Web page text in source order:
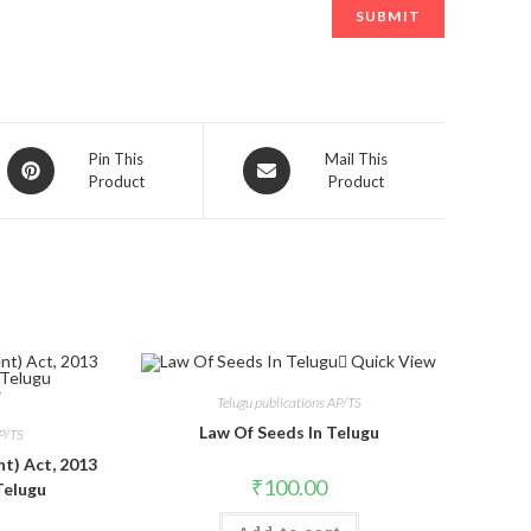
Opens
in
Pin This
Product
Opens
in
Mail This
Product
TS
Act, 2013
Quick View
Telugu publications AP/TS
Law Of Seeds In Telugu
₹100.00